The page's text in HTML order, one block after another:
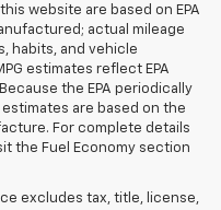
website are based on EPA
actual mileage
habits, and vehicle
estimates reflect EPA
the EPA periodically
are based on the
For complete details
the Fuel Economy section
excludes tax, title, license,